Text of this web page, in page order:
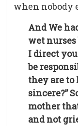
when nobody
And We
wet nurses
I direct
be
they are
sincere?”
mother
and not